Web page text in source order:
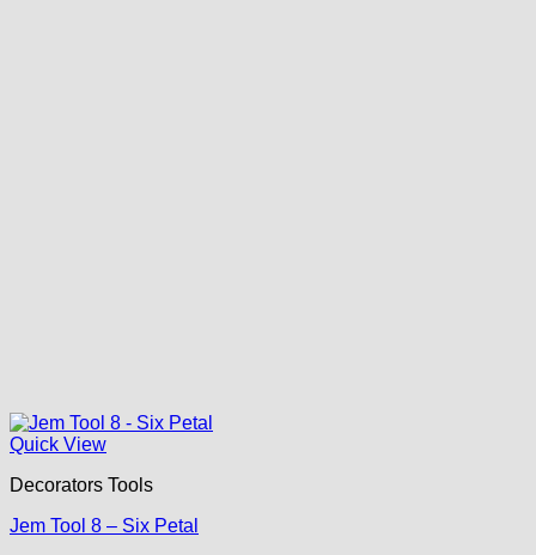
Quick View
Decorators Tools
Jem Tool 8 – Six Petal